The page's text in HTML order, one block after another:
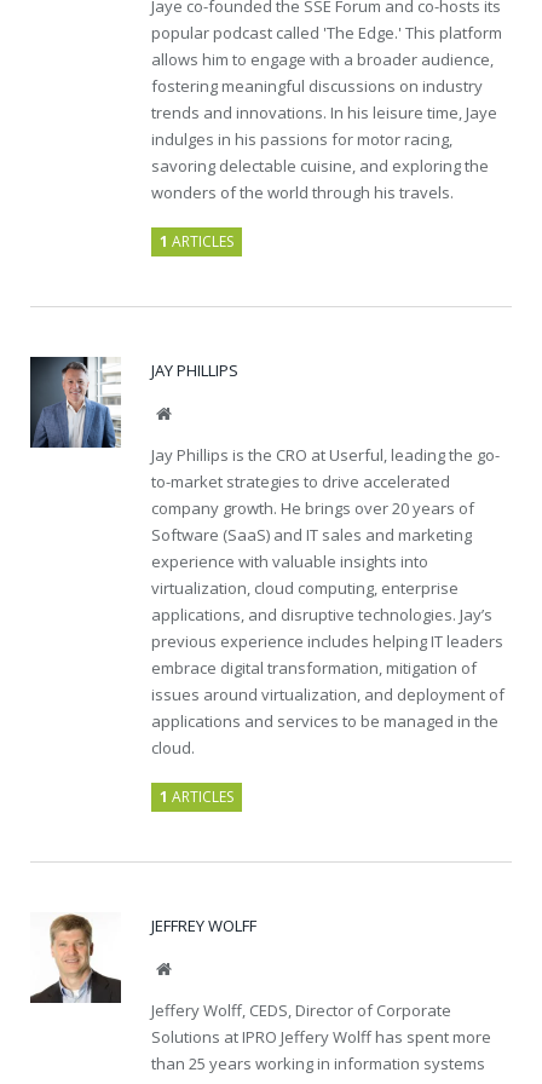
Jaye co-founded the SSE Forum and co-hosts its
popular podcast called 'The Edge.' This platform
allows him to engage with a broader audience,
fostering meaningful discussions on industry
trends and innovations. In his leisure time, Jaye
indulges in his passions for motor racing,
savoring delectable cuisine, and exploring the
wonders of the world through his travels.
1 ARTICLES
JAY PHILLIPS
Website
Jay Phillips is the CRO at Userful, leading the go-
to-market strategies to drive accelerated
company growth. He brings over 20 years of
Software (SaaS) and IT sales and marketing
experience with valuable insights into
virtualization, cloud computing, enterprise
applications, and disruptive technologies. Jay’s
previous experience includes helping IT leaders
embrace digital transformation, mitigation of
issues around virtualization, and deployment of
applications and services to be managed in the
cloud.
1 ARTICLES
JEFFREY WOLFF
Website
Jeffery Wolff, CEDS, Director of Corporate
Solutions at IPRO Jeffery Wolff has spent more
than 25 years working in information systems